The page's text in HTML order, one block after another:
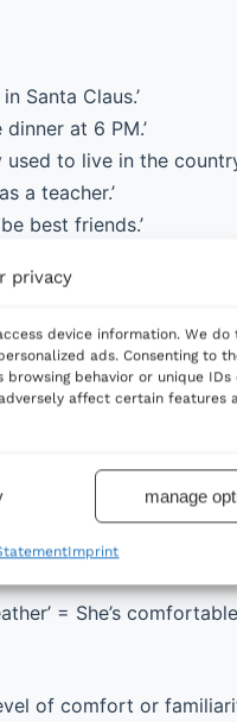
privacy
device information. We do
ads. Consenting to
behavior or unique IDs
affect certain features
manage
Imprint
Santa Claus.’
at 6 PM.’
to live in the
a teacher.’
best friends.’
Comfort
with something
= She’s
of comfort or